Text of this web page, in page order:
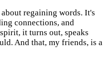
regaining words. It's
connections, and
it turns out, speaks
And that, my friends, is a